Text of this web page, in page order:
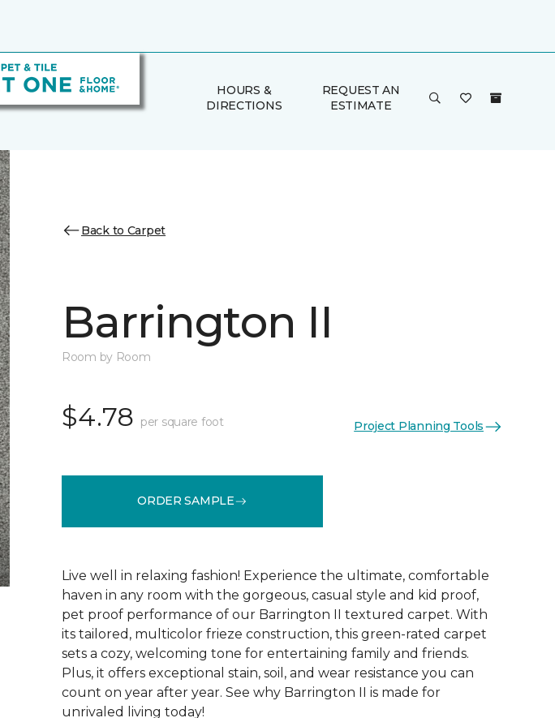
HOURS &
DIRECTIONS
REQUEST AN
ESTIMATE
Back to Carpet
Barrington II
Room by Room
$4.78 per square foot Project Planning Tools
ORDER SAMPLE
Live well in relaxing fashion! Experience the ultimate, comfortable
haven in any room with the gorgeous, casual style and kid proof,
pet proof performance of our Barrington II textured carpet. With
its tailored, multicolor frieze construction, this green-rated carpet
sets a cozy, welcoming tone for entertaining family and friends.
Plus, it offers exceptional stain, soil, and wear resistance you can
count on year after year. See why Barrington II is made for
unrivaled living today!